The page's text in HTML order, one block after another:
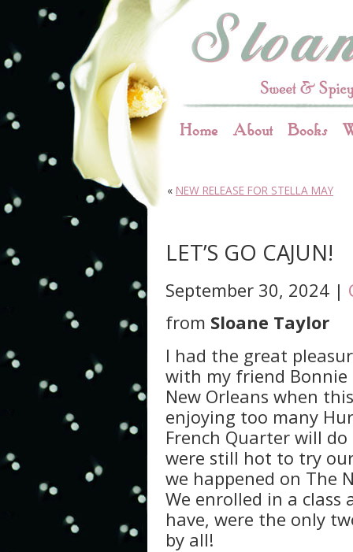
Home About Books
« NEW RELEASE FOR STELLA MAY
LET’S GO CAJUN!
September 30, 2024 |
from Sloane Taylor
I had the great
with my friend Bonnie
New Orleans when
enjoying too many
French Quarter will
were still hot to try
we happened on The
We enrolled in a class
have, were the only
by all!